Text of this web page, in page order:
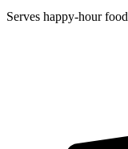
Serves happy-hour food